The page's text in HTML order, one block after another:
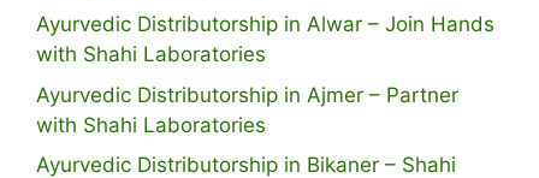
Ayurvedic Distributorship in Alwar – Join Hands
with Shahi Laboratories
Ayurvedic Distributorship in Ajmer – Partner
with Shahi Laboratories
Ayurvedic Distributorship in Bikaner – Shahi